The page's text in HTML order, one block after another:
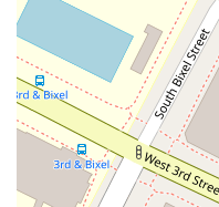
Collaborative Team:
cohesive, team-
Accessibility: The
wheelchair-
providing a
Strategic Location:
financial district,
setting.